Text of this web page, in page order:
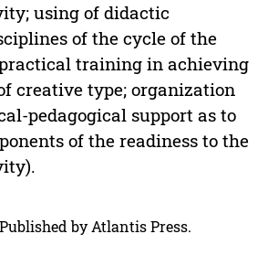
using of didactic
of the cycle of the
training in achieving
creative type; organization
pedagogical support as to
of the readiness to the
by Atlantis Press.